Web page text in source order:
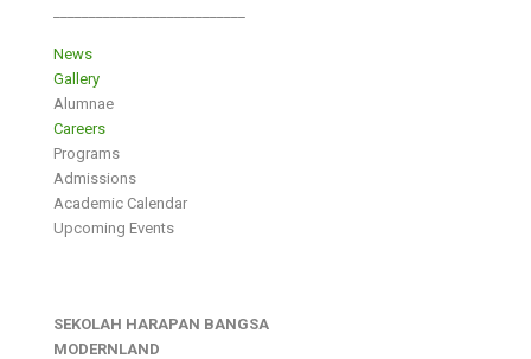
News
Gallery
Alumnae
Careers
Programs
Admissions
Academic Calendar
Upcoming Events
SEKOLAH HARAPAN BANGSA
MODERNLAND